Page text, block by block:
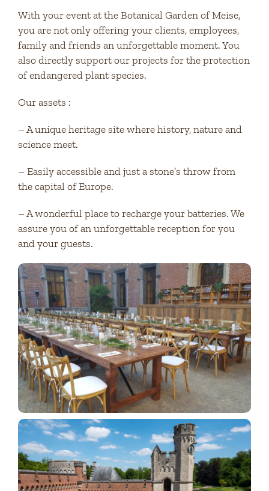
With your event at the Botanical Garden of Meise,
you are not only offering your clients, employees,
family and friends an unforgettable moment. You
also directly support our projects for the protection
of endangered plant species.
Our assets :
– A unique heritage site where history, nature and
science meet.
– Easily accessible and just a stone’s throw from
the capital of Europe.
– A wonderful place to recharge your batteries. We
assure you of an unforgettable reception for you
and your guests.